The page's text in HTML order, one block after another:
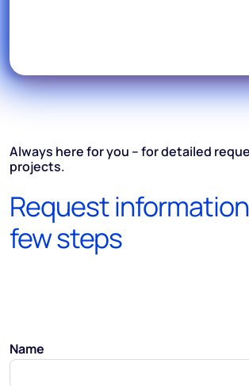
Always here for you – for detailed
projects.
Request
few steps
Name